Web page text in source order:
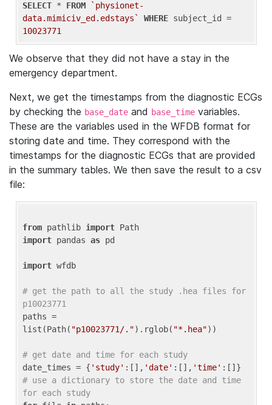
SELECT * FROM
`physionet-
data.mimiciv_ed.edstays`
WHERE
10023771
We observe that they did not have a stay in the
emergency department.
Next, we get the timestamps from the diagnostic ECGs
by checking the base_date and base_time variables.
These are the variables used in the WFDB format for
storing date and time. They correspond with the
timestamps for the diagnostic ECGs that are provided
in the summary tables. We then save the result to a csv
file:
from pathlib import
import pandas as pd
import wfdb
# get the path to all the study .hea files for
p10023771
paths =
list(Path( "p10023771/.").rglob( "*.hea"))
# get date and time for each study
date_times = { 'study' :[], 'date' :[], 'time'
# use a dictionary to store the date and time
for each study